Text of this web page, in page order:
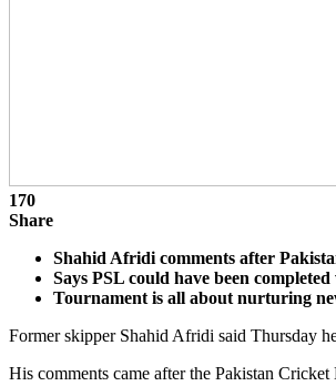
170
Share
Shahid Afridi comments after
Says PSL could have been
Tournament is all about nurturing
Former skipper Shahid Afridi said Thursday
His comments came after the Pakistan